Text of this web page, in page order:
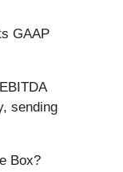
GAAP
sending
Box?